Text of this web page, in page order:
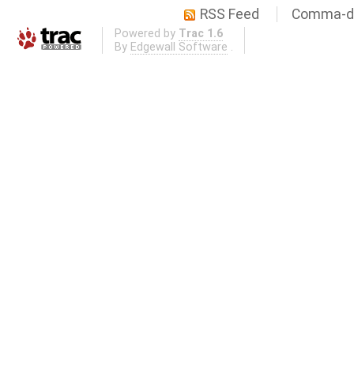
RSS Feed Comma-
Powered by Trac 1.6
By Edgewall Software .